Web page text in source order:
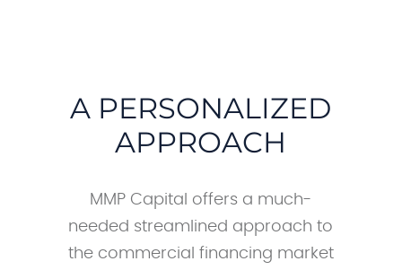
A PERSONALIZED
APPROACH
MMP Capital offers a much-
needed streamlined approach to
the commercial financing market